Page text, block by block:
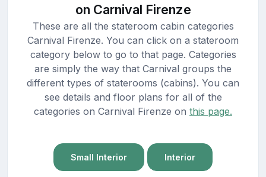
on Carnival Firenze
These are all the stateroom cabin categories
Carnival Firenze. You can click on a stateroom
category below to go to that page. Categories
are simply the way that Carnival groups the
different types of staterooms (cabins). You can
see details and floor plans for all of the
categories on Carnival Firenze on this page.
Small Interior Interior